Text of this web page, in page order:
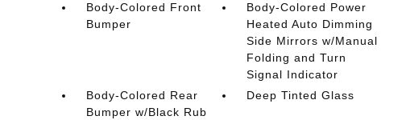
Body-Colored Front
Bumper
Body-Colored Power
Heated Auto Dimming
Side Mirrors w/Manual
Folding and Turn
Signal Indicator
Body-Colored Rear
Bumper w/Black Rub
Deep Tinted Glass